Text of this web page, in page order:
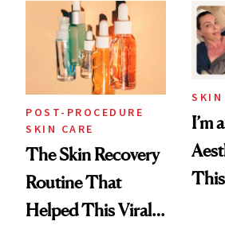
POST-PROCEDURE
SKIN CARE
The Skin Recovery
Routine That
Helped This Viral
SKIN
I’m